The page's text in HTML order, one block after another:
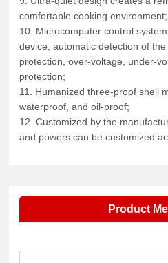
comfortable cooking environment;
10. Microcomputer control
device, automatic detection of
protection, over-voltage, under-
protection;
11. Humanized three-proof shell
waterproof, and oil-proof;
12. Customized by the
and powers can be customized
Product